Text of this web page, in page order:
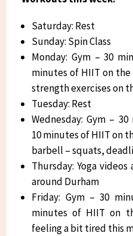
Saturday: Rest
Sunday: Spin Class
Monday: Gym – 30
minutes of HIIT on
strength exercises on
Tuesday: Rest
Wednesday: Gym –
10 minutes of HIIT on
barbell – squats,
Thursday: Yoga
around Durham
Friday: Gym – 30
minutes of HIIT on
feeling a bit tired this